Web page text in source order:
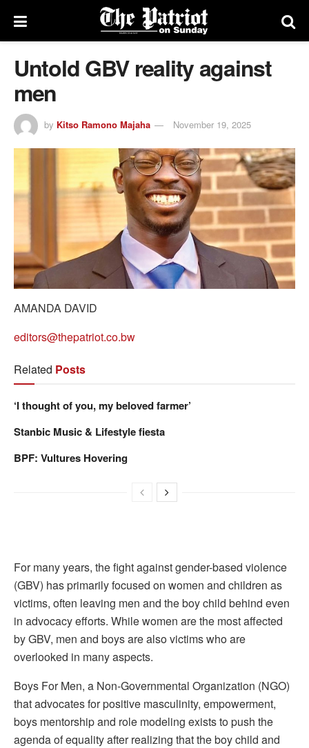
Untold GBV reality against
men
by Kitso Ramono Majaha November 19, 2025
AMANDA DAVID
editors@thepatriot.co.bw
Related Posts
‘I thought of you, my beloved farmer’
Stanbic Music & Lifestyle fiesta
BPF: Vultures Hovering
For many years, the fight against gender-based violence
(GBV) has primarily focused on women and children as
victims, often leaving men and the boy child behind even
in advocacy efforts. While women are the most affected
by GBV, men and boys are also victims who are
overlooked in many aspects.
Boys For Men, a Non-Governmental Organization (NGO)
that advocates for positive masculinity, empowerment,
boys mentorship and role modeling exists to push the
agenda of equality after realizing that the boy child and